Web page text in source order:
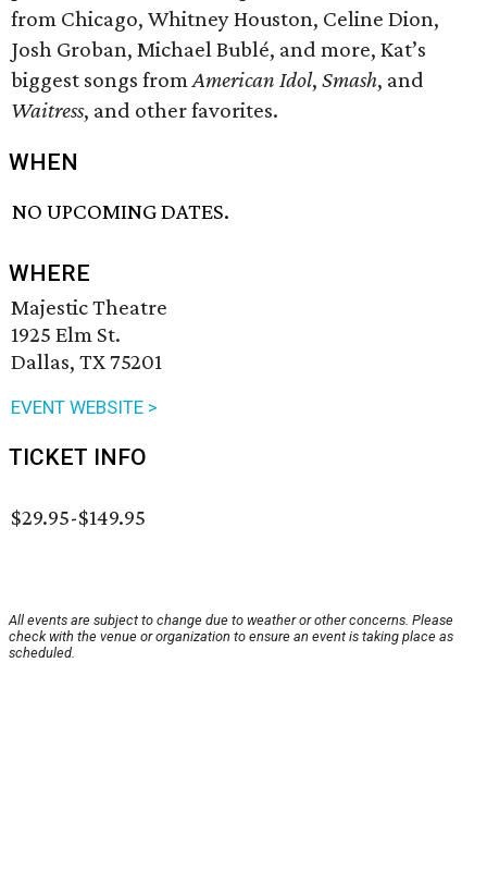
from Chicago, Whitney Houston, Celine Dion,
Josh Groban, Michael Bublé, and more, Kat’s
biggest songs fromAmerican Idol, Smash, and
Waitress, and other favorites.
WHEN
NO UPCOMING DATES.
WHERE
Majestic Theatre
1925 Elm St.
Dallas, TX 75201
EVENT WEBSITE >
TICKET INFO
$29.95-$149.95
All events are subject to change due to weather or other concerns. Please
check with the venue or organization to ensure an event is taking place as
scheduled.